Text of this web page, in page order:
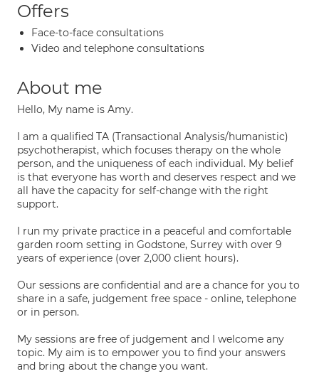
Offers
Face-to-face consultations
Video and telephone consultations
About me
Hello, My name is Amy.
I am a qualified TA (Transactional Analysis/humanistic)
psychotherapist, which focuses therapy on the whole
person, and the uniqueness of each individual. My belief
is that everyone has worth and deserves respect and we
all have the capacity for self-change with the right
support.
I run my private practice in a peaceful and comfortable
garden room setting in Godstone, Surrey with over 9
years of experience (over 2,000 client hours).
Our sessions are confidential and are a chance for you to
share in a safe, judgement free space - online, telephone
or in person.
My sessions are free of judgement and I welcome any
topic. My aim is to empower you to find your answers
and bring about the change you want.